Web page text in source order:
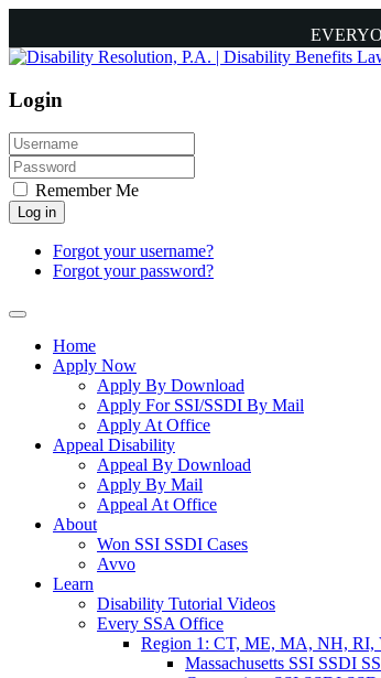
Login
Remember Me
Log in
Forgot your username?
Forgot your password?
Home
Apply Now
Apply By Download
Apply For SSI/SSDI By Mail
Apply At Office
Appeal Disability
Appeal By Download
Apply By Mail
Appeal At Office
About
Won SSI SSDI Cases
Avvo
Learn
Disability Tutorial Videos
Every SSA Office
Region 1: CT, ME, MA, NH, RI,
Massachusetts SSI SSDI